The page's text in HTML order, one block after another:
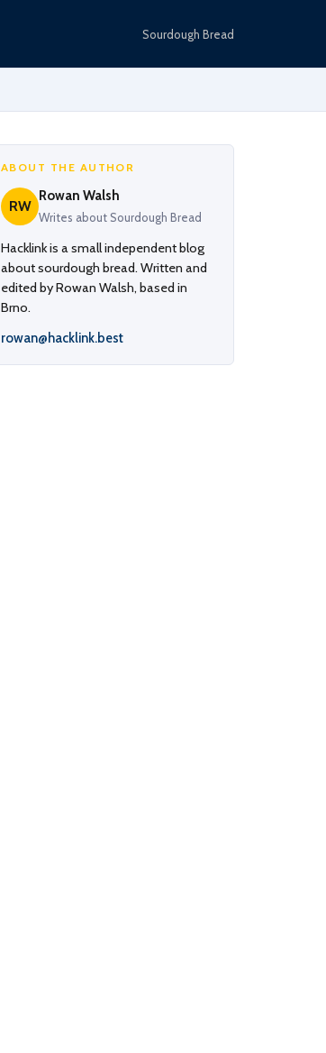
Sourdough Bread
ABOUT THE AUTHOR
RW
Rowan Walsh
Writes about Sourdough Bread
Hacklink is a small independent blog
about sourdough bread. Written and
edited by Rowan Walsh, based in
Brno.
rowan@hacklink.best